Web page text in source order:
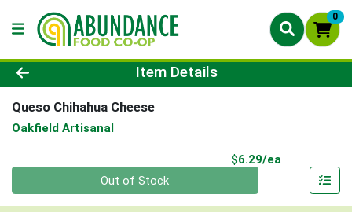
0
Product Details Page
Item Details
Queso Chihahua Cheese
Oakfield Artisanal
$6.29/ea
Out of Stock